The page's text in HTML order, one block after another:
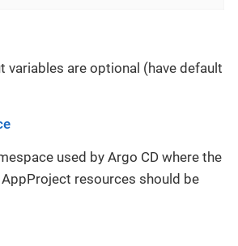
variables are optional (have default
used by Argo CD where the
resources should be